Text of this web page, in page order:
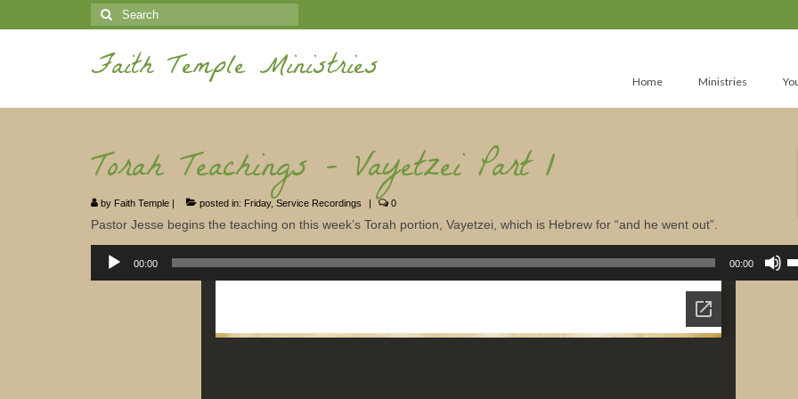
Search
for:
Faith Temple Ministries Home Ministries
Torah Teachings – Vayetzei Part 1
by Faith Temple | posted in: Friday, Service Recordings | 0
Pastor Jesse begins the teaching on this week’s Torah portion, Vayetzei, which is Hebrew for “and he went out”.
Player
00:00 00:00